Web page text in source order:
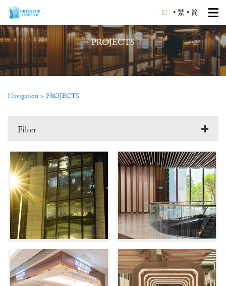
EN • 繁 • 简
PROJECTS
Navigation > PROJECTS
Filter